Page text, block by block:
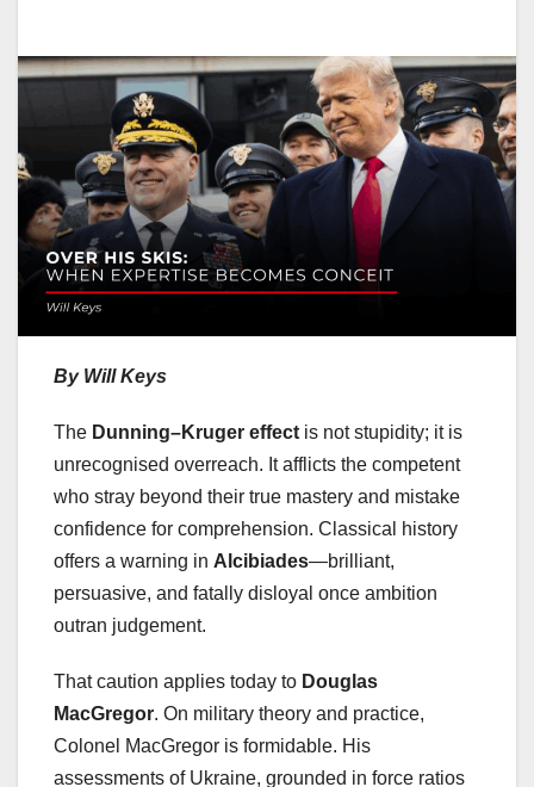
By Will Keys
The Dunning–Kruger effect is not stupidity; it is
unrecognised overreach. It afflicts the competent
who stray beyond their true mastery and mistake
confidence for comprehension. Classical history
offers a warning in Alcibiades—brilliant,
persuasive, and fatally disloyal once ambition
outran judgement.
That caution applies today to Douglas
MacGregor. On military theory and practice,
Colonel MacGregor is formidable. His
assessments of Ukraine, grounded in force ratios